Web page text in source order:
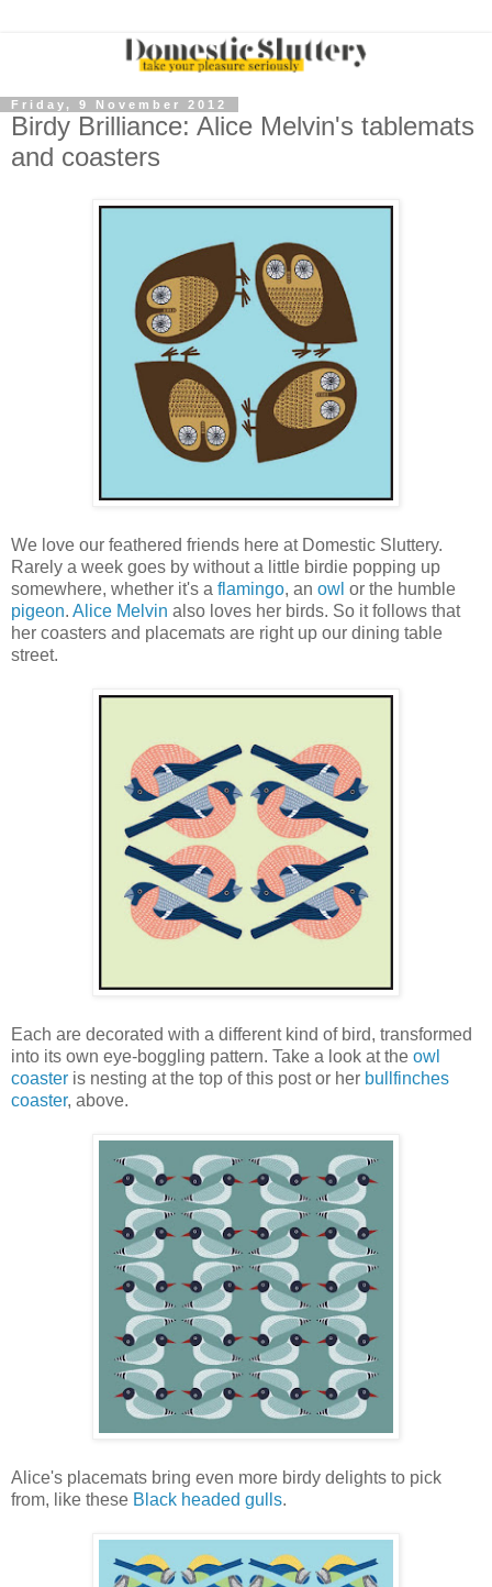
Friday, 9 November 2012
Birdy Brilliance: Alice Melvin's tablemats
and coasters
We love our feathered friends here at Domestic Sluttery.
Rarely a week goes by without a little birdie popping up
somewhere, whether it's a flamingo, an owl or the humble
pigeon. Alice Melvin also loves her birds. So it follows that
her coasters and placemats are right up our dining table
street.
Each are decorated with a different kind of bird, transformed
into its own eye-boggling pattern. Take a look at the owl
coaster is nesting at the top of this post or her bullfinches
coaster, above.
Alice's placemats bring even more birdy delights to pick
from, like these Black headed gulls.